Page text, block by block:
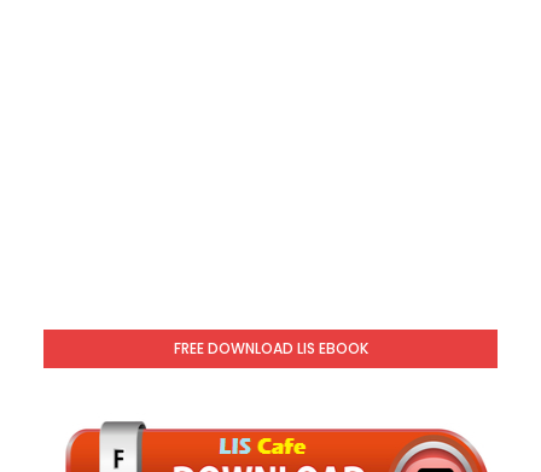
FREE DOWNLOAD LIS EBOOK